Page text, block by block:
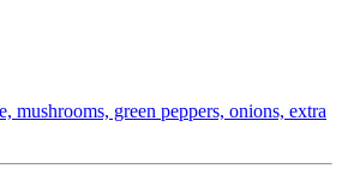
mushrooms, green peppers, onions, extra